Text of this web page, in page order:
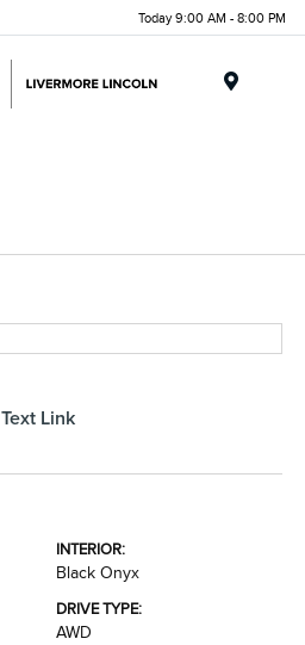
Today 9:00 AM - 8:00 PM
Text Link
INTERIOR:
Black Onyx
DRIVE TYPE:
AWD